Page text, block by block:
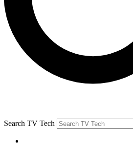
Search TV Tech